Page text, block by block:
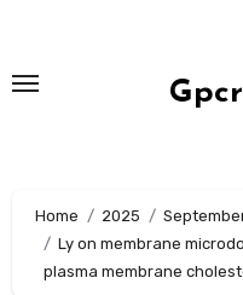
content
Home 2025
Ly on membrane
plasma membrane